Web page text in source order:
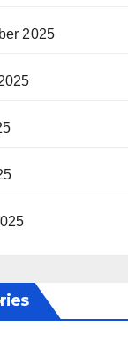
2025